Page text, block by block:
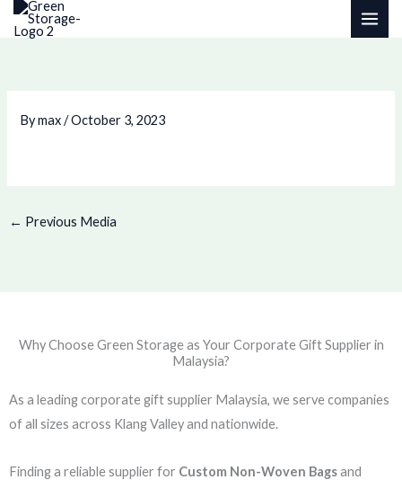
Skip
Bymax/October 3, 2023
← Previous Media
Why Choose Green Storage as Your Corporate Gift Supplier in
Malaysia?
As a leading corporate gift supplier Malaysia, we serve companies
of all sizes across Klang Valley and nationwide.
Finding a reliable supplier for Custom Non-Woven Bagsand